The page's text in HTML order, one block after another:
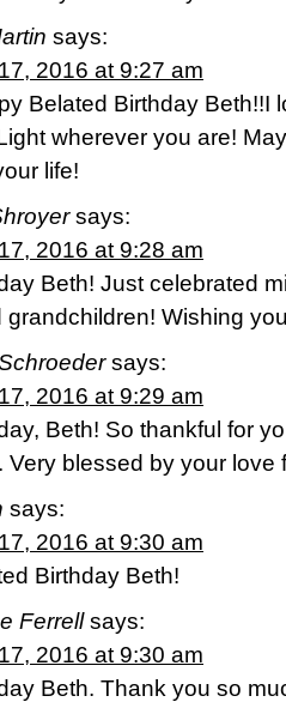
says:
2016 at 9:27 am
Belated Birthday Beth!!I
wherever you are!
life!
says:
2016 at 9:28 am
Beth! Just celebrated
grandchildren! Wishing
says:
2016 at 9:29 am
Beth! So thankful for
Very blessed by your
says:
2016 at 9:30 am
Birthday Beth!
Ferrell says:
2016 at 9:30 am
Beth. Thank you so